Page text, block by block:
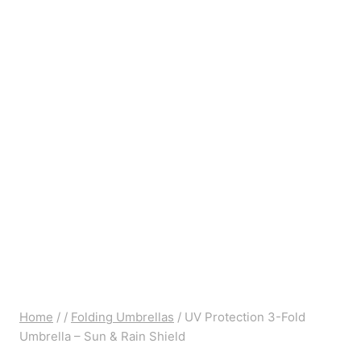
Home / / Folding Umbrellas / UV Protection 3-Fold
Umbrella – Sun & Rain Shield